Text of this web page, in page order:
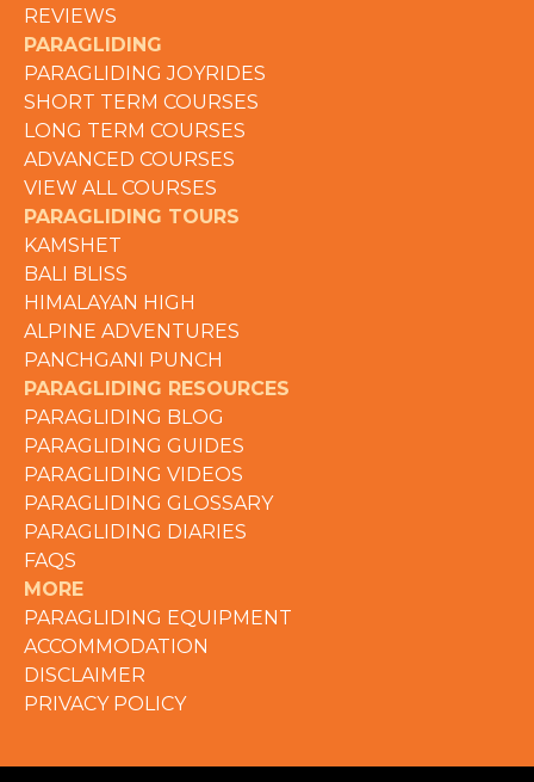
REVIEWS
PARAGLIDING
PARAGLIDING JOYRIDES
SHORT TERM COURSES
LONG TERM COURSES
ADVANCED COURSES
VIEW ALL COURSES
PARAGLIDING TOURS
KAMSHET
BALI BLISS
HIMALAYAN HIGH
ALPINE ADVENTURES
PANCHGANI PUNCH
PARAGLIDING RESOURCES
PARAGLIDING BLOG
PARAGLIDING GUIDES
PARAGLIDING VIDEOS
PARAGLIDING GLOSSARY
PARAGLIDING DIARIES
FAQS
MORE
PARAGLIDING EQUIPMENT
ACCOMMODATION
DISCLAIMER
PRIVACY POLICY